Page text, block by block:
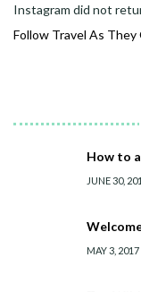
Instagram did not
Follow Travel As They
How to
JUNE 30,
MAY 3, 2017